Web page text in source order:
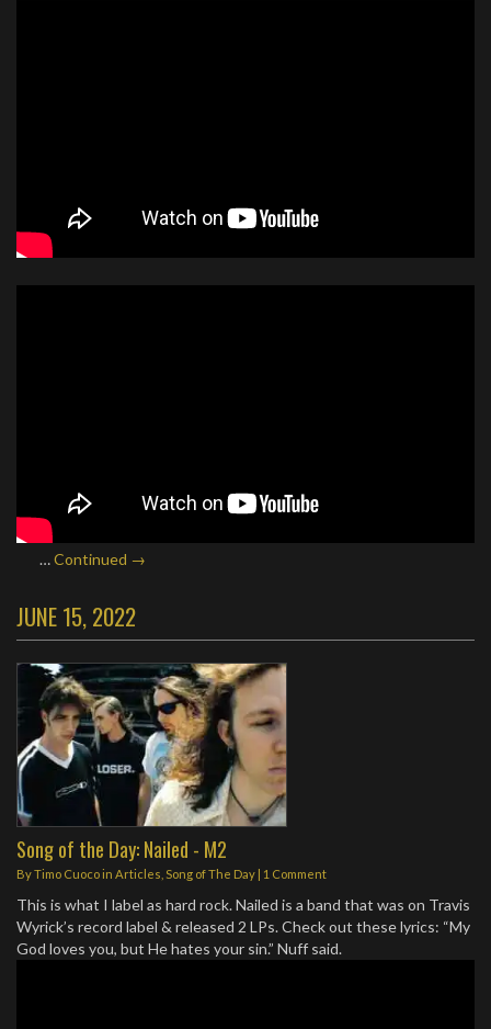
…Continued →
JUNE 15, 2022
Song of the Day: Nailed - M2
ByTimo Cuocoin Articles Song of The Day 1 Comment
This is what I label as hard rock. Nailed is a band that was on Travis
Wyrick’s record label & released 2 LPs. Check out these lyrics: “My
God loves you, but He hates your sin.” Nuff said.